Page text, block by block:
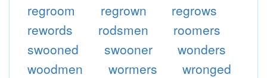
regroom
regrown
regrows
rewords
rodsmen
roomers
swooned
swooner
wonders
woodmen
wormers
wronged